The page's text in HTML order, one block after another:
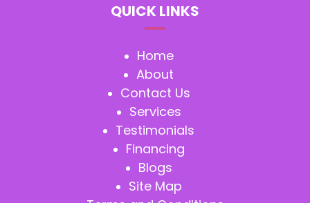
QUICK LINKS
Home
About
Contact Us
Services
Testimonials
Financing
Blogs
Site Map